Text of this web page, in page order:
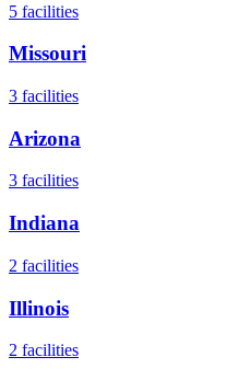
5 facilities
Missouri
3 facilities
Arizona
3 facilities
Indiana
2 facilities
Illinois
2 facilities